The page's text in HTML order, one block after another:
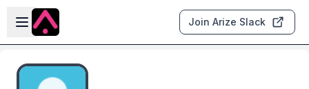
Skip to main content
Open sidebar
Join Arize Slack